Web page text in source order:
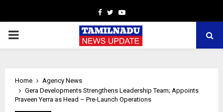
Facebook
TwitterYoutube
PRIMARY
Home
Agency News
Gera Developments Strengthens Leadership Team; Appoints
Praveen Yerra as Head – Pre-Launch Operations